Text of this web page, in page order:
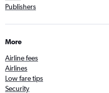
Publishers
More
Airline fees
Airlines
Low fare tips
Security